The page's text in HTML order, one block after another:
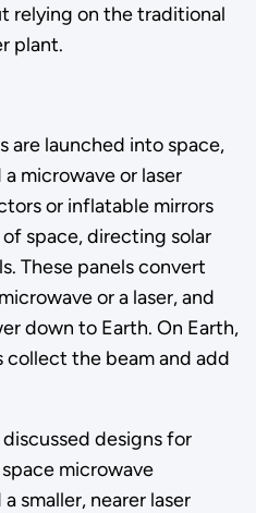
relying on the traditional
plant.
are launched into space,
microwave or laser
or inflatable mirrors
space, directing solar
These panels convert
or a laser, and
down to Earth. On Earth,
the beam and add
designs for
microwave
smaller, nearer laser